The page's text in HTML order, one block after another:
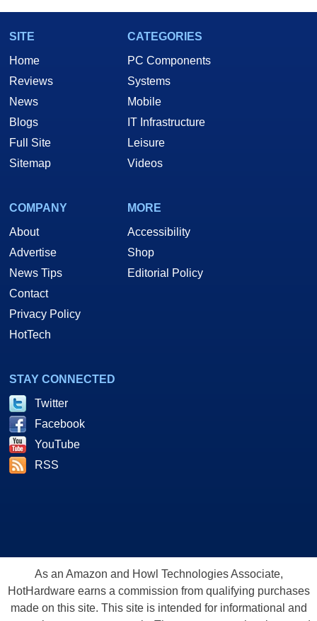
SITE
Home
Reviews
News
Blogs
Full Site
Sitemap
CATEGORIES
PC Components
Systems
Mobile
IT Infrastructure
Leisure
Videos
COMPANY
About
Advertise
News Tips
Contact
Privacy Policy
HotTech
MORE
Accessibility
Shop
Editorial Policy
STAY CONNECTED
Twitter
Facebook
YouTube
RSS
As an Amazon and Howl Technologies Associate,
HotHardware earns a commission from qualifying purchases
made on this site. This site is intended for informational and